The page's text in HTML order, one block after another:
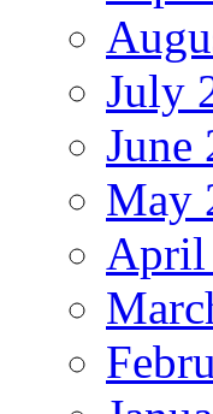
July
June
May
April